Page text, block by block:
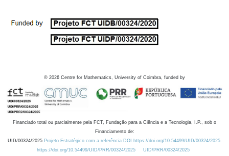
© 2026 Centre for Mathematics, University of Coimbra, funded by
Financiado total ou parcialmente pela FCT, Fundação para a Ciência e a Tecnologia, I.P., sob o
Financiamento de:
UID/00324/2025 Projeto Estratégico com a referência DOI https://doi.org/10.54499/UID/00324/2025.
https://doi.org/10.54499/UID/PRR/00324/2025
UID/PRR/00324/2025